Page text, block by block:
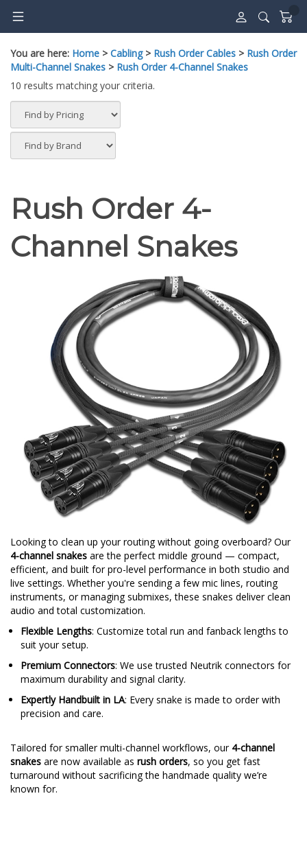
content
You are here: Home > Cabling> Rush Order Cables > Rush Order
Multi-Channel Snakes > Rush Order 4-Channel Snakes
10 results matching your criteria.
Rush Order 4-
Channel Snakes
Looking to clean up your routing without going overboard? Our
4-channel snakes are the perfect middle ground — compact,
efficient, and built for pro-level performance in both studio and
live settings. Whether you're sending a few mic lines, routing
instruments, or managing submixes, these snakes deliver clean
audio and total customization.
Flexible Lengths: Customize total run and fanback lengths to
suit your setup.
Premium Connectors: We use trusted Neutrik connectors for
maximum durability and signal clarity.
Expertly Handbuilt in LA: Every snake is made to order with
precision and care.
Tailored for smaller multi-channel workflows, our 4-channel
snakes are now available as rush orders, so you get fast
turnaround without sacrificing the handmade quality we’re
known for.